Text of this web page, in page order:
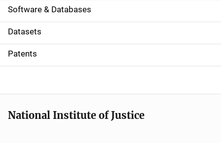
a
t
i
o
Software & Databases
Datasets
Patents
National Institute of Justice